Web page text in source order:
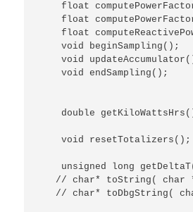
float
float
float
    void beginSampling();
void
    void endSampling();
double
    void resetTotalizers();
unsigned long
// char* toString( char
// char* toDbgString(